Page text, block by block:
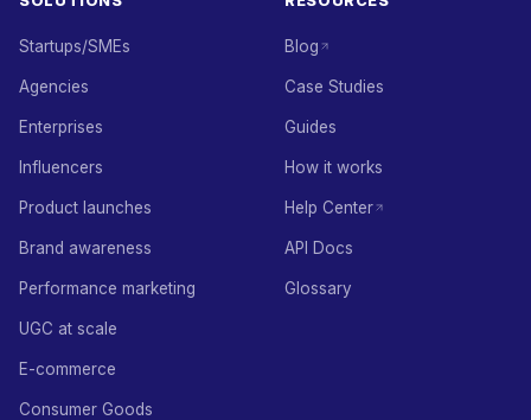
Startups/SMEs
Agencies
Enterprises
Influencers
Product launches
Brand awareness
Performance marketing
UGC at scale
E-commerce
Consumer Goods
Blog
Case Studies
Guides
How it works
Help Center
API Docs
Glossary